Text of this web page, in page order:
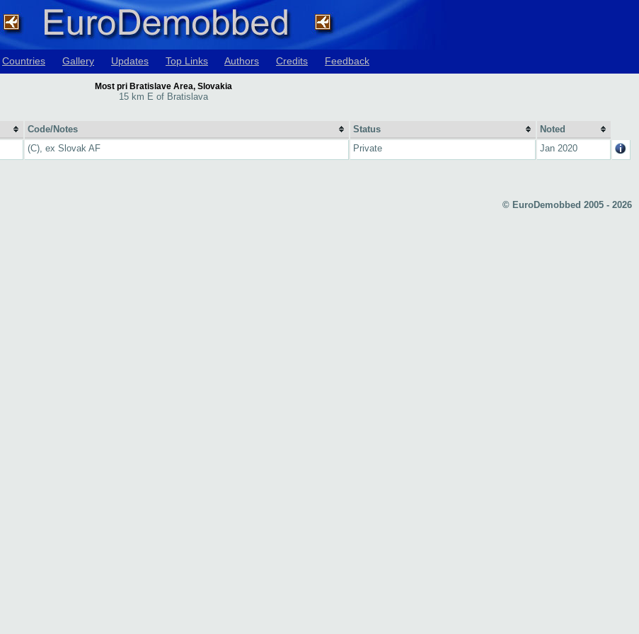
Countries Gallery Updates Top Links Authors Credits Feedback
Most pri Bratislave Area, Slovakia
15 km E of Bratislava
Code/Notes Status
Noted
(C), ex Slovak AF Private Jan 2020
© EuroDemobbed 2005 - 2026